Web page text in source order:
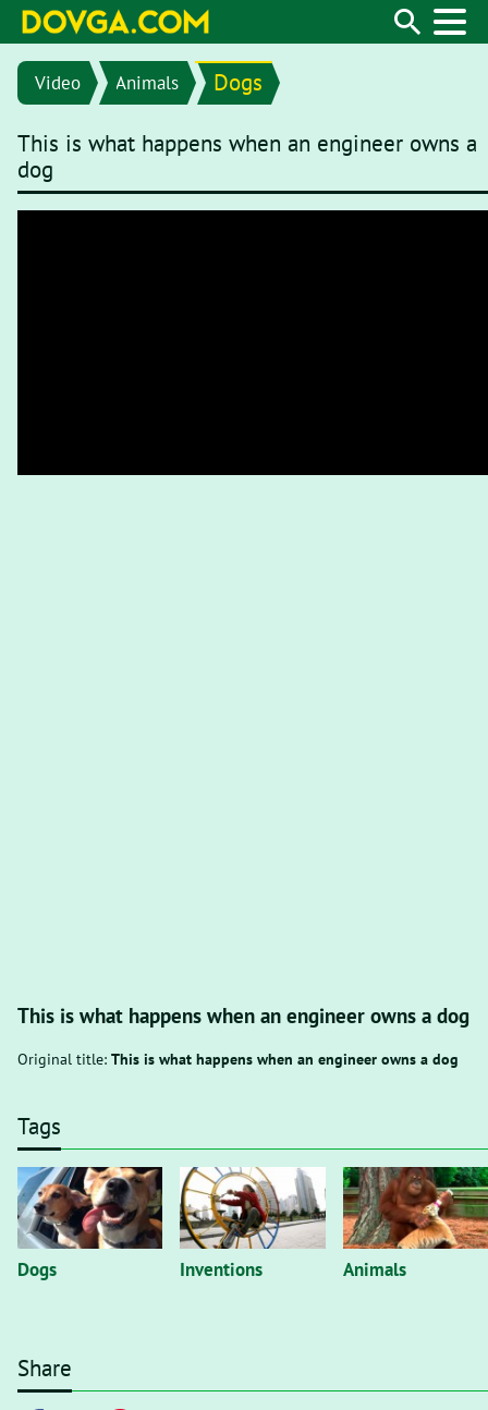
Video Animals Dogs
This is what happens when an engineer owns a
dog
This is what happens when an engineer owns a dog
Original title: This is what happens when an engineer owns a dog
Tags
Dogs Inventions Animals
Share